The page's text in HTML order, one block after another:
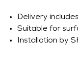
Delivery
Suitable for
Installation by